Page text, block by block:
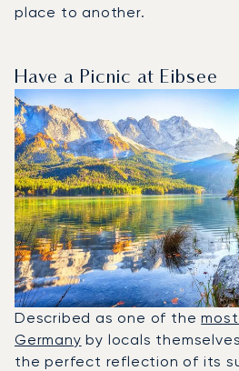
place to another.
Have a Picnic at Eibsee
Described as one of the
Germany by locals
the perfect reflection of its